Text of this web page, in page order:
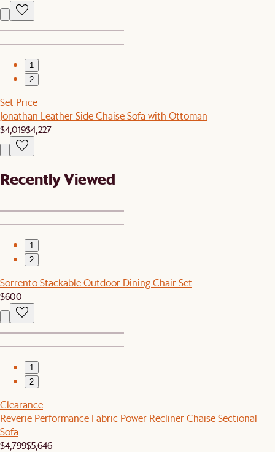
1
2
Set Price
Jonathan Leather Side Chaise Sofa with Ottoman
$4,019$4,227
Recently Viewed
1
2
Sorrento Stackable Outdoor Dining Chair Set
$600
1
2
Clearance
Reverie Performance Fabric Power Recliner Chaise Sectional
Sofa
$4,799$5,646